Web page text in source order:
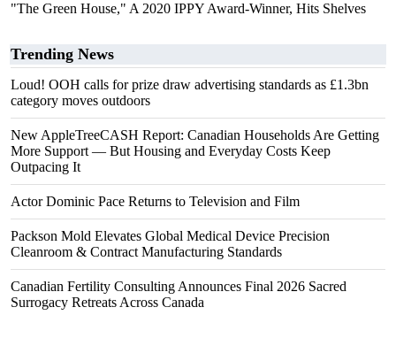
"The Green House," A 2020 IPPY Award-Winner, Hits Shelves
Trending News
Loud! OOH calls for prize draw advertising standards as £1.3bn
category moves outdoors
New AppleTreeCASH Report: Canadian Households Are Getting
More Support — But Housing and Everyday Costs Keep
Outpacing It
Actor Dominic Pace Returns to Television and Film
Packson Mold Elevates Global Medical Device Precision
Cleanroom & Contract Manufacturing Standards
Canadian Fertility Consulting Announces Final 2026 Sacred
Surrogacy Retreats Across Canada